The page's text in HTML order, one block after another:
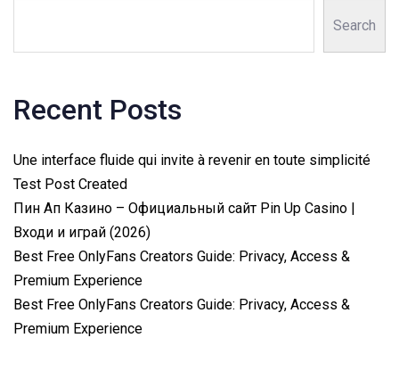
Search
Recent Posts
Une interface fluide qui invite à revenir en toute simplicité
Test Post Created
Пин Ап Казино – Официальный сайт Pin Up Casino |
Входи и играй (2026)
Best Free OnlyFans Creators Guide: Privacy, Access &
Premium Experience
Best Free OnlyFans Creators Guide: Privacy, Access &
Premium Experience